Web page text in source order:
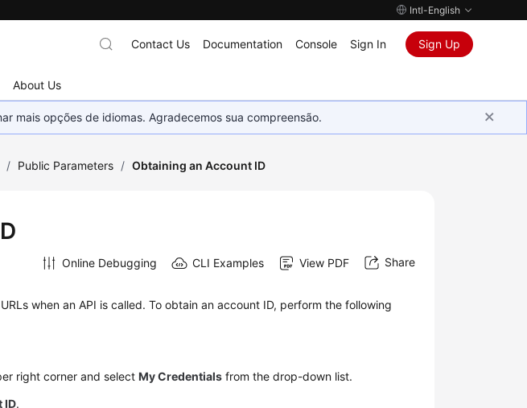
Intl-English
About Us
Contact Us Documentation Console Sign In Sign Up
mais opções de idiomas. Agradecemos sua compreensão.
/ Public Parameters / Obtaining an Account ID
Online Debugging CLI Examples View PDF Share
when an API is called. To obtain an account ID, perform the following
right corner and selectMy Credentials from the drop-down list.
ID.